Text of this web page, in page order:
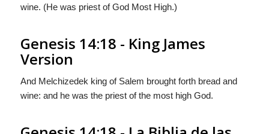
wine. (He was priest of God Most High.)
Genesis 14:18 - King James
Version
And Melchizedek king of Salem brought forth bread and
wine: and he was the priest of the most high God.